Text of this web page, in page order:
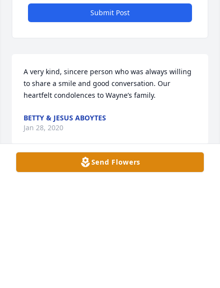
Submit Post
A very kind, sincere person who was always willing
to share a smile and good conversation. Our
heartfelt condolences to Wayne’s family.
BETTY & JESUS ABOYTES
Jan 28, 2020
Send Flowers